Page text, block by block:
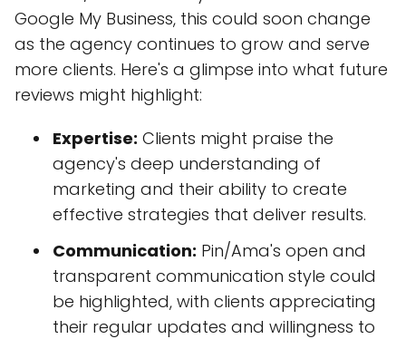
Google My Business, this could soon change
as the agency continues to grow and serve
more clients. Here's a glimpse into what future
reviews might highlight:
Expertise: Clients might praise the
agency's deep understanding of
marketing and their ability to create
effective strategies that deliver results.
Communication: Pin/Ama's open and
transparent communication style could
be highlighted, with clients appreciating
their regular updates and willingness to